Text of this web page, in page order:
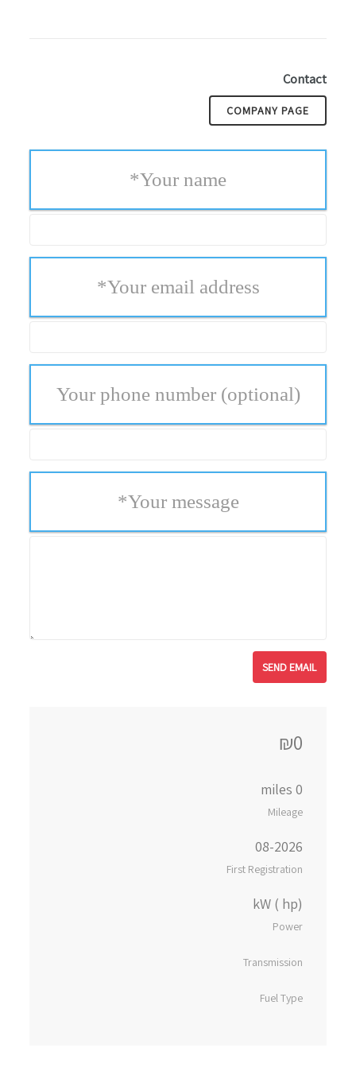
Contact
COMPANY PAGE
Your name
*
Your email address
*
Your phone number (optional)
Your message
*
₪0
0 miles
Mileage
08-2026
First Registration
kW ( hp)
Power
Transmission
Fuel Type